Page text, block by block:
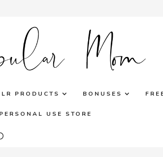
PRODUCTS BONUSES
PERSONAL USE STORE